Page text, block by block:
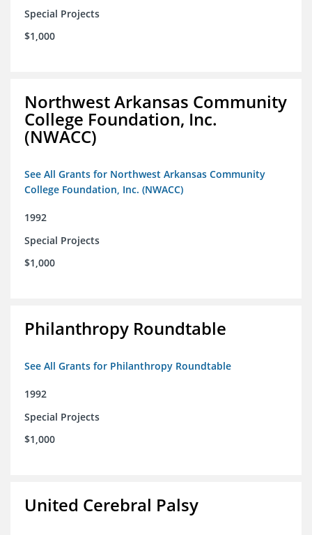
Special Projects
$1,000
Northwest Arkansas Community
College Foundation, Inc.
(NWACC)
See All Grants for Northwest Arkansas Community
College Foundation, Inc. (NWACC)
1992
Special Projects
$1,000
Philanthropy Roundtable
See All Grants for Philanthropy Roundtable
1992
Special Projects
$1,000
United Cerebral Palsy